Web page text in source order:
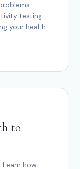
testing
your health.
to
Learn how